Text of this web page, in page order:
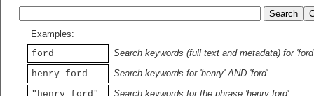
Examples:
ford
Search keywords (full text and metadata) for 'ford'
henry ford
Search keywords for 'henry' AND 'ford'
Search keywords for the phrase 'henry ford'